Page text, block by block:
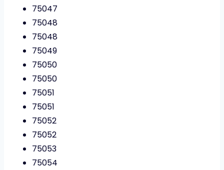
75047
75048
75048
75049
75050
75050
75051
75051
75052
75052
75053
75054